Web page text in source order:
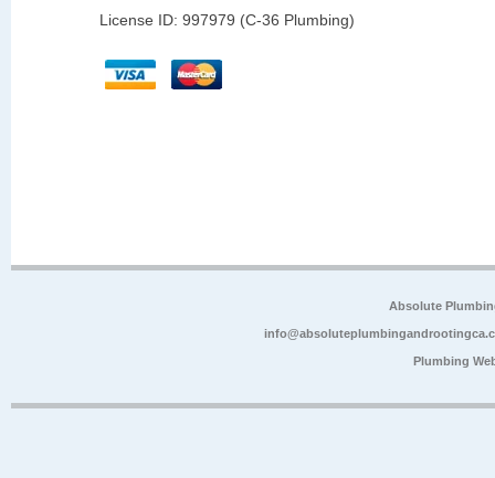
License ID: 997979 (C-36 Plumbing)
Absolute
Plumbing